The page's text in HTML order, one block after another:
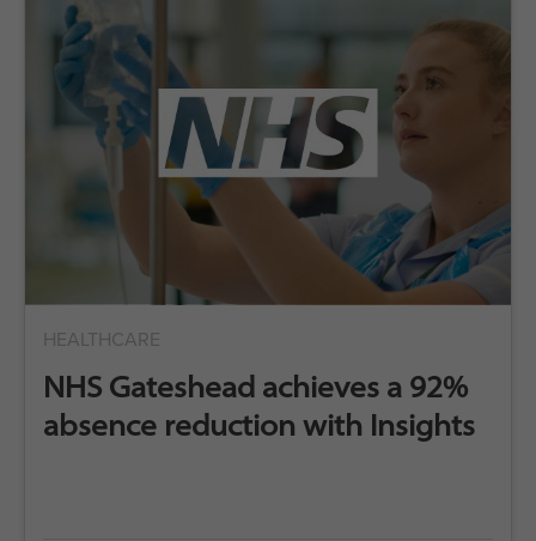
HEALTHCARE
NHS Gateshead achieves a 92%
absence reduction with Insights